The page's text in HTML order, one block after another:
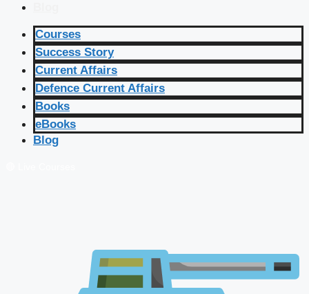
Courses
Success Story
Current Affairs
Defence Current Affairs
Books
eBooks
Blog